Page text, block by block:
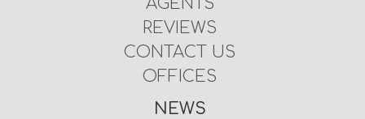
REVIEWS
CONTACT US
OFFICES
NEWS